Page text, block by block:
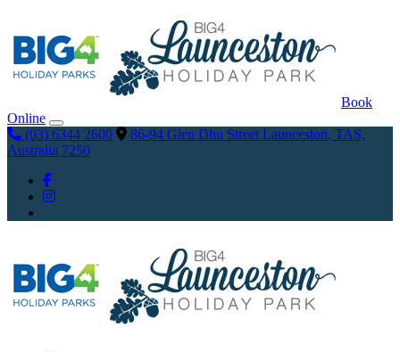
Book
Online
(03) 6344 2600
86-94 Glen Dhu Street Launceston, TAS,
Australia 7250